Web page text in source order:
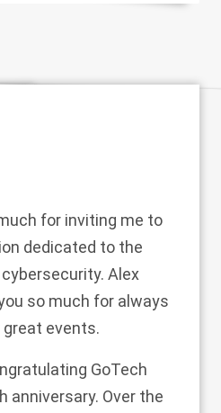
for inviting me to
dedicated to the
Alex
so much for always
events.
GoTech
anniversary. Over the